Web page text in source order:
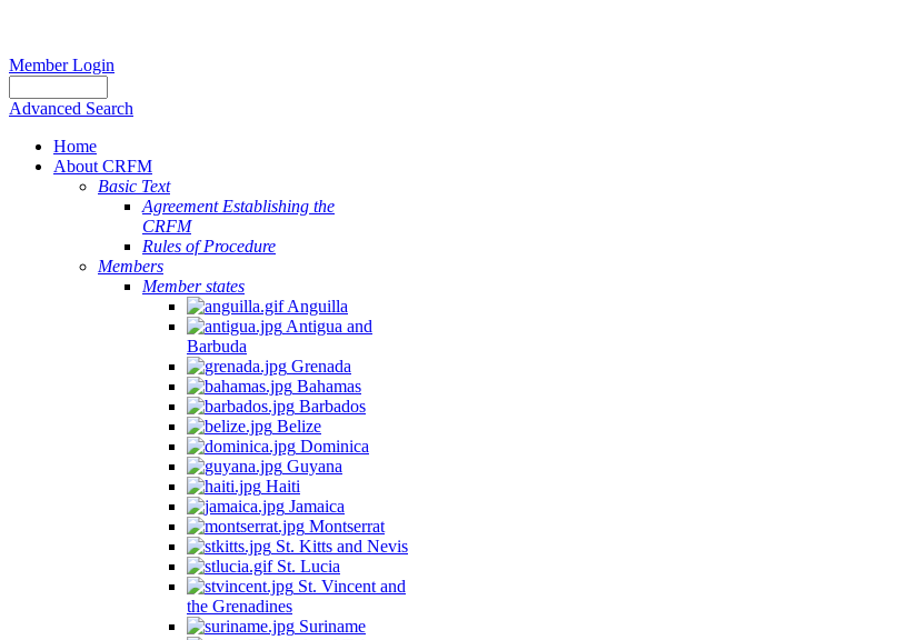
Member Login
Advanced Search
Home
About CRFM
Basic Text
Agreement Establishing the
CRFM
Rules of Procedure
Members
Member states
Anguilla
Antigua and
Barbuda
Grenada
Bahamas
Barbados
Belize
Dominica
Guyana
Haiti
Jamaica
Montserrat
St. Kitts and Nevis
St. Lucia
St. Vincent and
the Grenadines
Suriname